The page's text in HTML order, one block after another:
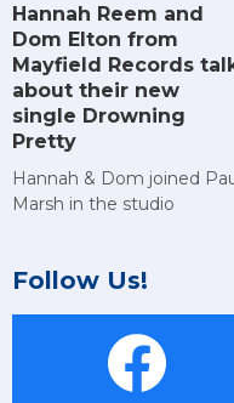
Hannah Reem and
Dom Elton from
Mayfield Records
about their new
single Drowning
Pretty
Hannah & Dom joined
Marsh in the studio
Follow Us!